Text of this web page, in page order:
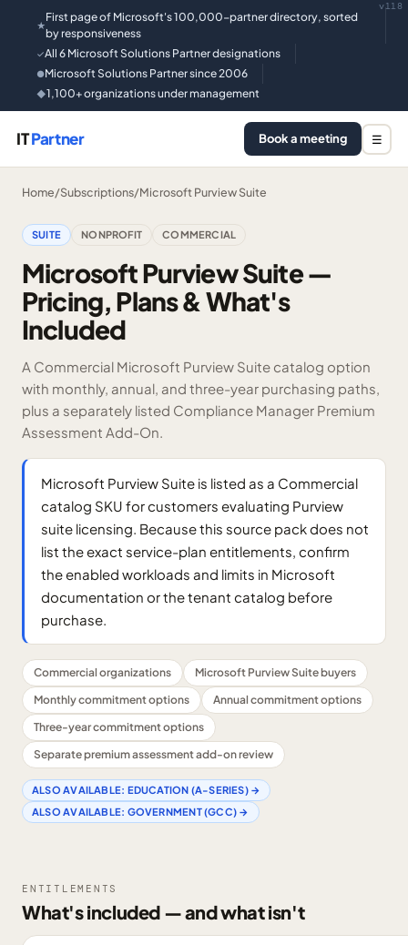
★
First page of Microsoft's 100,000-partner directory, sorted
by responsiveness
✓All 6 Microsoft Solutions Partner designations
●Microsoft Solutions Partner since 2006
◆1,100+ organizations under management
v118
ITPartner Book a meeting ☰
Home/Subscriptions/Microsoft Purview Suite
SUITE NONPROFIT COMMERCIAL
Microsoft Purview Suite —
Pricing, Plans & What's
Included
A Commercial Microsoft Purview Suite catalog option
with monthly, annual, and three-year purchasing paths,
plus a separately listed Compliance Manager Premium
Assessment Add-On.
Microsoft Purview Suite is listed as a Commercial
catalog SKU for customers evaluating Purview
suite licensing. Because this source pack does not
list the exact service-plan entitlements, confirm
the enabled workloads and limits in Microsoft
documentation or the tenant catalog before
purchase.
Commercial organizations
Microsoft Purview Suite buyers
Monthly commitment options
Annual commitment options
Three-year commitment options
Separate premium assessment add-on review
ALSO AVAILABLE: EDUCATION (A-SERIES)→
ALSO AVAILABLE: GOVERNMENT (GCC) →
ENTITLEMENTS
What's included — and what isn't